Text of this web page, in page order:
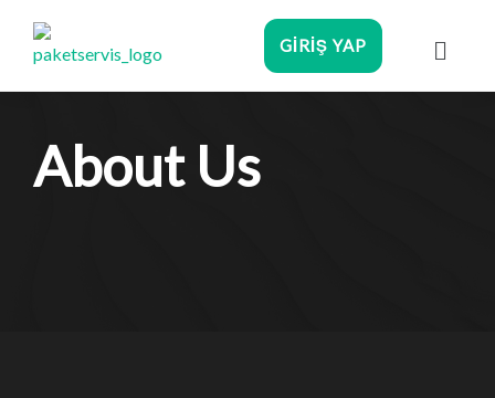
GIRIŞ YAP
About Us